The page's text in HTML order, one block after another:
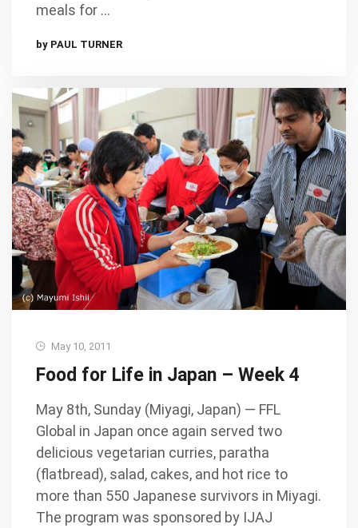
meals for …
by PAUL TURNER
May 10, 2011
Food for Life in Japan – Week 4
May 8th, Sunday (Miyagi, Japan) — FFL
Global in Japan once again served two
delicious vegetarian curries, paratha
(flatbread), salad, cakes, and hot rice to
more than 550 Japanese survivors in Miyagi.
The program was sponsored by IJAJ